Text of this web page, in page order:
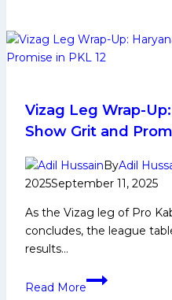
the
mat:
shine
in
kabaddi
exhibition match
Vizag Leg Wrap-
Show Grit and
ByAdil
2025September 11, 2025
As the Vizag leg of Pro
concludes, the league
results…
Read More
Vizag